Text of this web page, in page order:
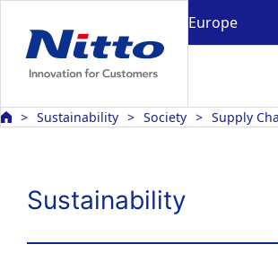
Europe
Sustainability Society Supply
Sustainability